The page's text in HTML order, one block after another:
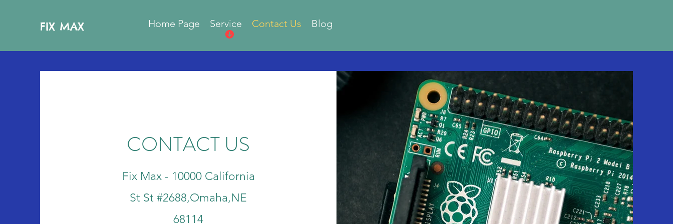
FIX MAX Home Page Service Contact Us Blog
CONTACT US
Fix Max - 10000 California
St St #2688,Omaha,NE
68114